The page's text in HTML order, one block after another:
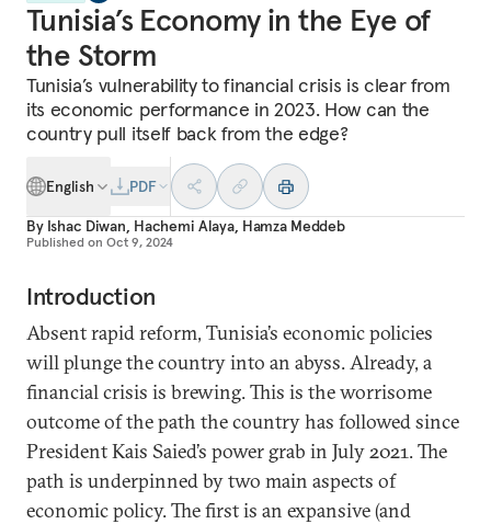
Tunisia’s Economy in the Eye of
the Storm
Tunisia’s vulnerability to financial crisis is clear from
its economic performance in 2023. How can the
country pull itself back from the edge?
English
PDF
By Ishac Diwan, Hachemi Alaya, Hamza Meddeb
Published on Oct 9, 2024
Introduction
Absent rapid reform, Tunisia’s economic policies
will plunge the country into an abyss. Already, a
financial crisis is brewing. This is the worrisome
outcome of the path the country has followed since
President Kais Saied’s power grab in July 2021. The
path is underpinned by two main aspects of
economic policy. The first is an expansive (and